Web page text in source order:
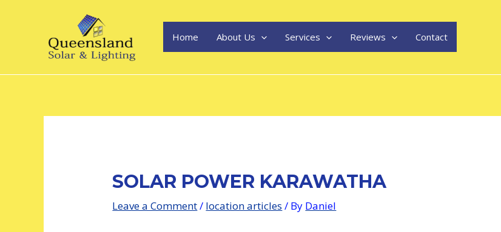
Home About Us Services Reviews Contact
SOLAR POWER KARAWATHA
Leave a Comment/ location articles / By Daniel
navigation